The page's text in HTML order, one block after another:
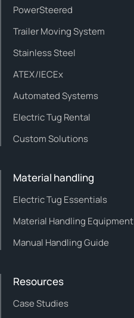
PowerSteered
Trailer Moving System
Stainless Steel
ATEX/IECEx
Automated Systems
Electric Tug Rental
Custom Solutions
Material handling
Electric Tug Essentials
Material Handling Equipment
Manual Handling Guide
Resources
Case Studies